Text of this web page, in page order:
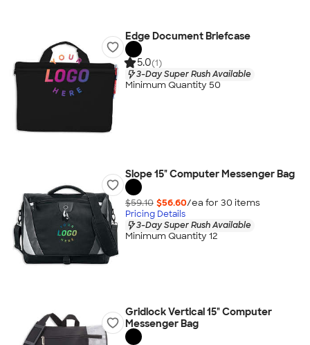
Edge Document Briefcase
5.0(1)
3-Day Super Rush Available
Minimum Quantity 50
Slope 15" Computer Messenger Bag
$59.10 $56.60/ea for 30 items
Pricing Details
3-Day Super Rush Available
Minimum Quantity 12
Gridlock Vertical 15" Computer
Messenger Bag